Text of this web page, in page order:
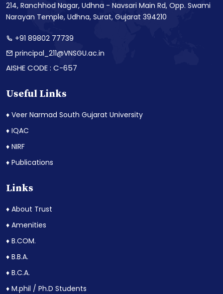
214, Ranchhod Nagar, Udhna - Navsari Main Rd, Opp. Swami
Narayan Temple, Udhna, Surat, Gujarat 394210
+91 89802 77739
principal_211@VNSGU.ac.in
AISHE CODE : C-657
Useful Links
♦ Veer Narmad South Gujarat University
♦ IQAC
♦ NIRF
♦ Publications
Links
♦ About Trust
♦ Amenities
♦ B.COM.
♦ B.B.A.
♦ B.C.A.
♦ M.phil / Ph.D Students